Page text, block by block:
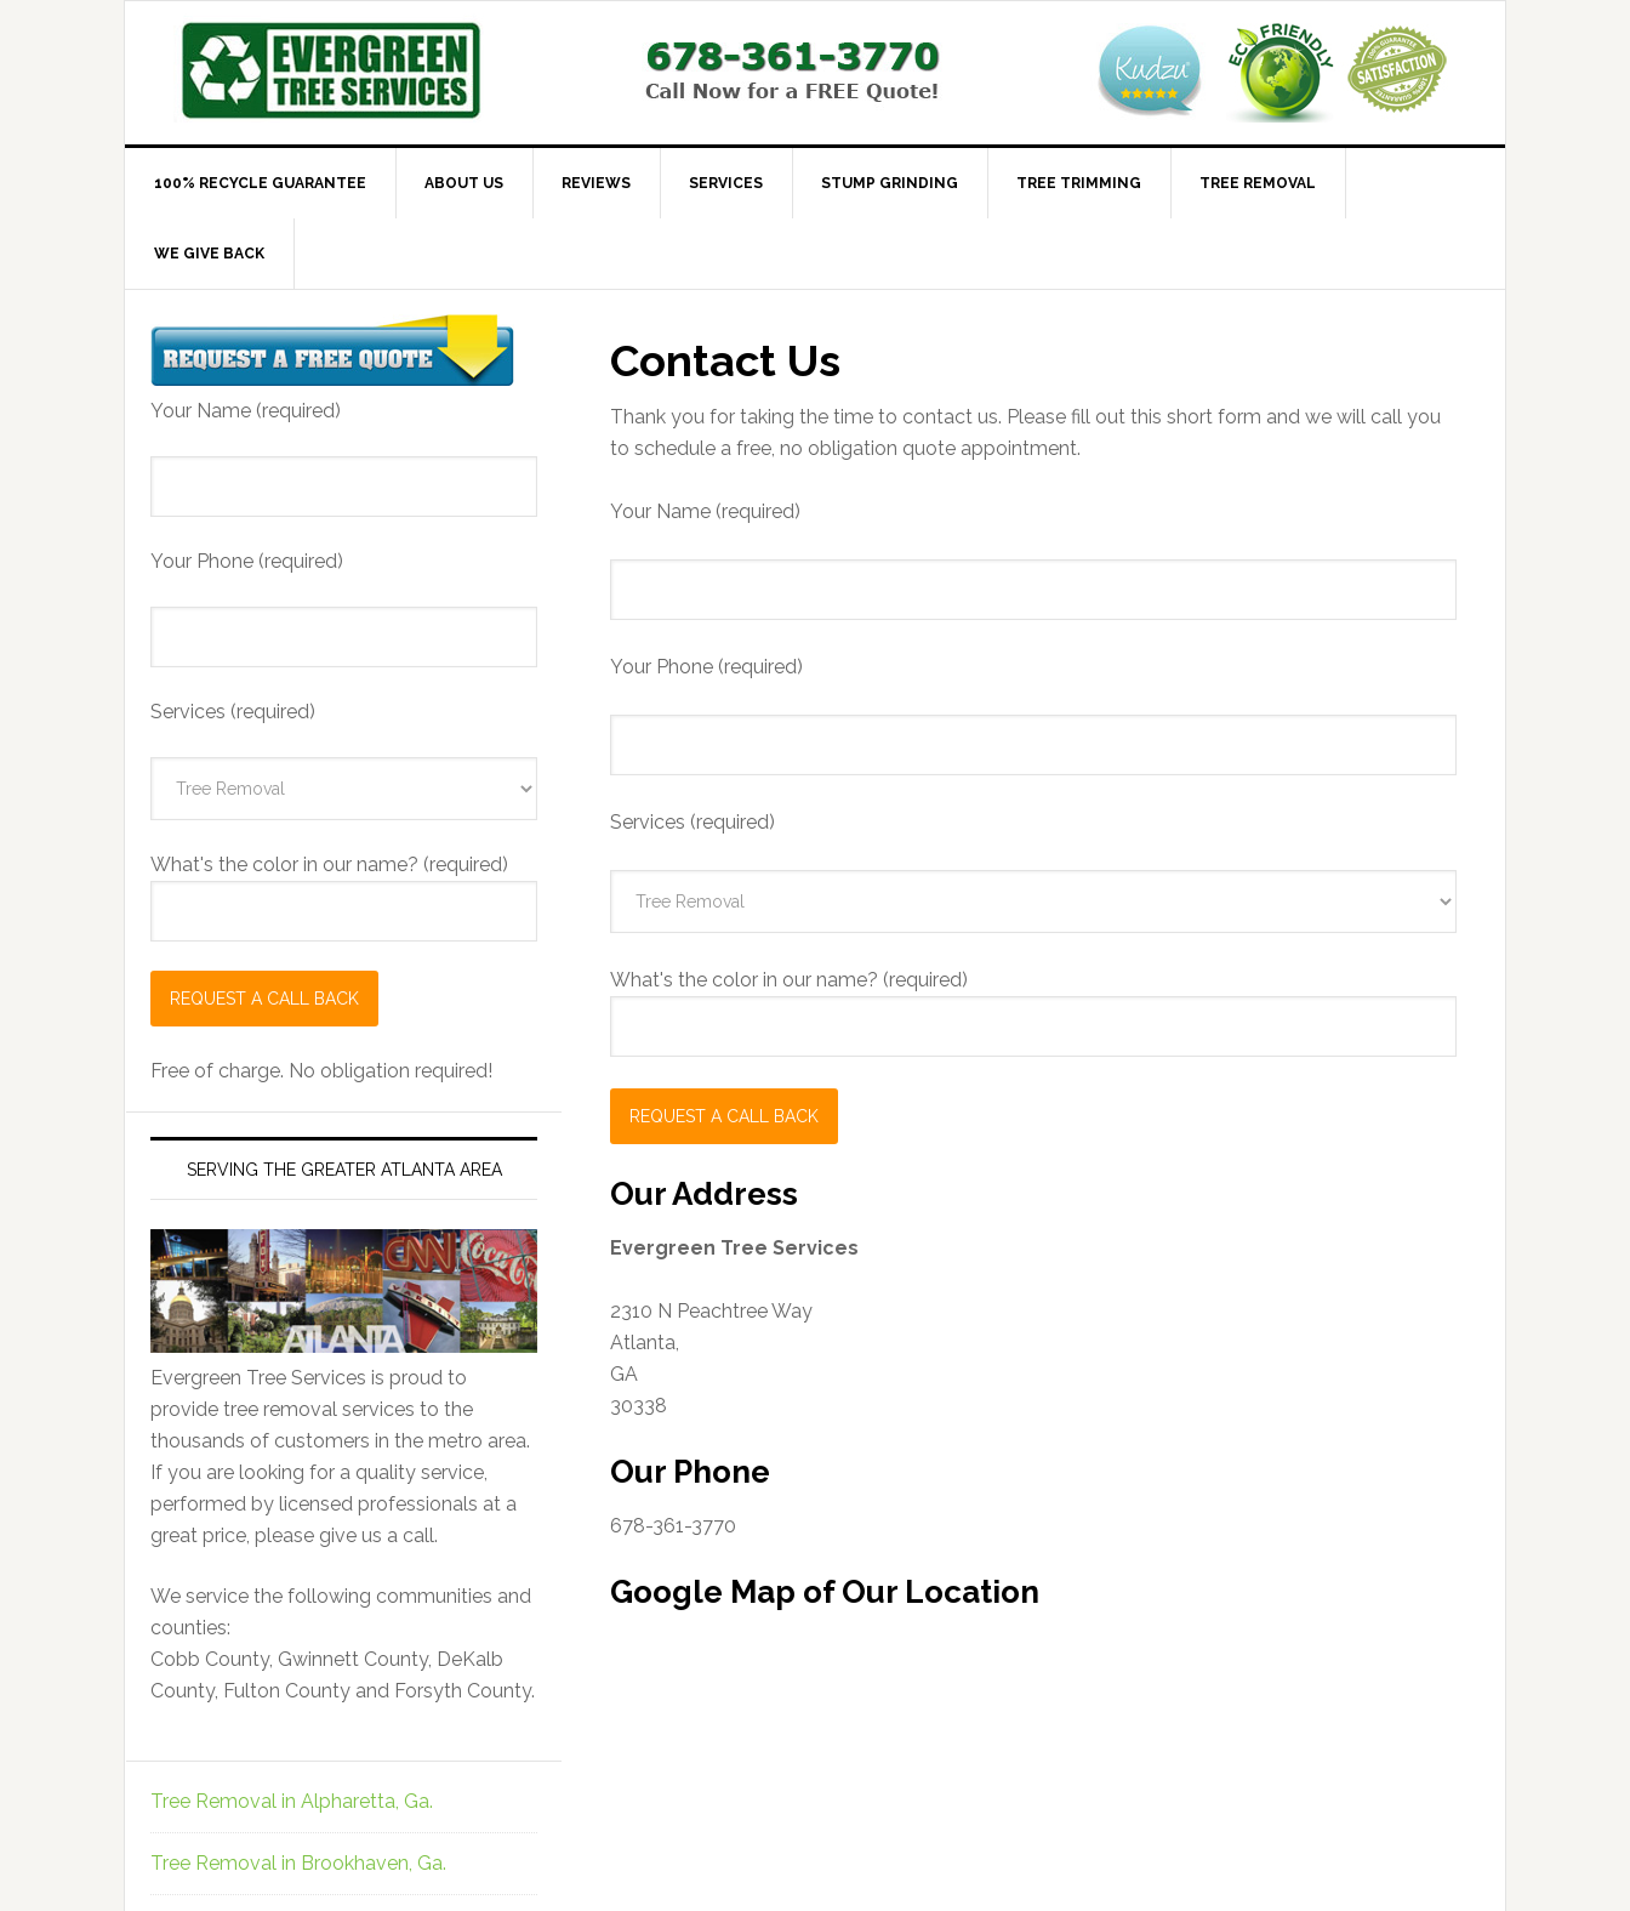
100% RECYCLE GUARANTEE ABOUT US REVIEWS SERVICES STUMP GRINDING TREE TRIMMING TREE REMOVAL
WE GIVE BACK
Contact Us
Thank you for taking the time to contact us. Please fill out this short form and we will call you
to schedule a free, no obligation quote appointment.
Your Name (required)
Your Phone (required)
Services (required)
What's the color in our name? (required)
Our Address
Evergreen Tree Services
2310 N Peachtree Way
Atlanta,
GA
30338
Our Phone
678-361-3770
Google Map of Our Location
Your Name (required)
Your Phone (required)
Services (required)
What's the color in our name? (required)
Free of charge. No obligation required!
SERVING THE GREATER ATLANTA AREA
Evergreen Tree Services is proud to
provide tree removal services to the
thousands of customers in the metro area.
If you are looking for a quality service,
performed by licensed professionals at a
great price, please give us a call.
We service the following communities and
counties:
Cobb County, Gwinnett County, DeKalb
County, Fulton County and Forsyth County.
Tree Removal in Alpharetta, Ga.
Tree Removal in Brookhaven, Ga.